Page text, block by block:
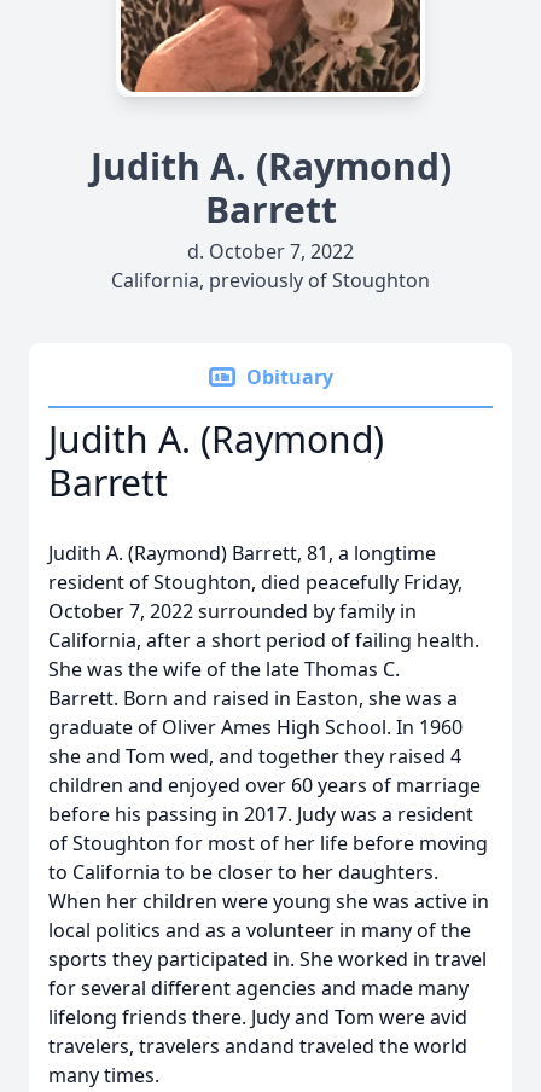
Judith A. (Raymond)
Barrett
d. October 7, 2022
California, previously of Stoughton
Obituary
Judith A. (Raymond)
Barrett
Judith A. (Raymond) Barrett, 81, a longtime
resident of Stoughton, died peacefully Friday,
October 7, 2022 surrounded by family in
California, after a short period of failing health.
She was the wife of the late Thomas C.
Barrett. Born and raised in Easton, she was a
graduate of Oliver Ames High School. In 1960
she and Tom wed, and together they raised 4
children and enjoyed over 60 years of marriage
before his passing in 2017. Judy was a resident
of Stoughton for most of her life before moving
to California to be closer to her daughters.
When her children were young she was active in
local politics and as a volunteer in many of the
sports they participated in. She worked in travel
for several different agencies and made many
lifelong friends there. Judy and Tom were avid
travelers, travelers andand traveled the world
many times.